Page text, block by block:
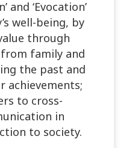
and ‘Evocation’
well-being, by
through
family and
the past and
achievements;
to cross-
in
to society.